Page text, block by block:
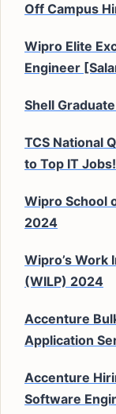
Off Campus
Wipro Elite
Engineer
Shell
TCS National
to Top IT Jobs!
Wipro School
2024
Wipro’s Work
(WILP) 2024
Accenture
Application
Accenture
Software